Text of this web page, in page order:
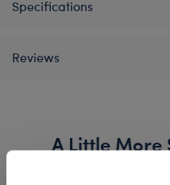
Specifications
Reviews
A Little More